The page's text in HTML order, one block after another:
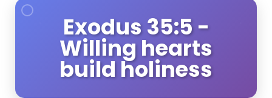
Exodus 35:5 -
Willing hearts
build holiness